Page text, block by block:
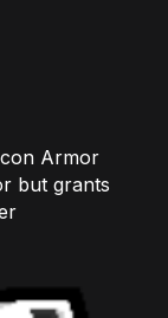
Armor
but grants